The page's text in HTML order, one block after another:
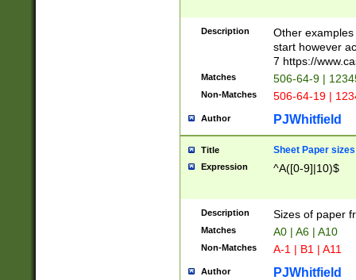
Description
Other
start however
7 https://
Matches 506-64-9 |
Non-Matches 506-64-19 |
Author PJWhitfield
Title Sheet Paper sizes
Expression ^A([0-9]|10)$
Description Sizes of paper
Matches A0 | A6 | A10
Non-Matches A-1 | B1 | A11
Author PJWhitfield